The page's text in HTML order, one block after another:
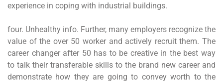
experience in coping with industrial buildings.
four. Unhealthy info. Further, many employers recognize the
value of the over 50 worker and actively recruit them. The
career changer after 50 has to be creative in the best way
to talk their transferable skills to the brand new career and
demonstrate how they are going to convey worth to the